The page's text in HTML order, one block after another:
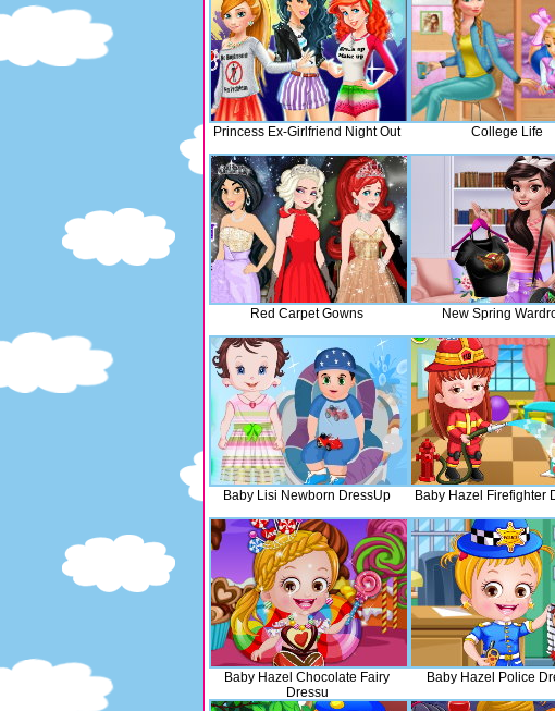
Princess Ex-Girlfriend Night Out College Life
Red Carpet Gowns New Spring
Baby Lisi Newborn DressUp Baby Hazel Firefighter
Baby Hazel Chocolate Fairy
Dressu
Baby Hazel Police